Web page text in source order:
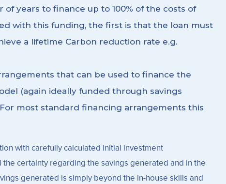
years to finance up to 100% of the costs of
with this funding, the first is that the loan must
a lifetime Carbon reduction rate e.g.
that can be used to finance the
(again ideally funded through savings
most standard financing arrangements this
with carefully calculated initial investment
certainty regarding the savings generated and in the
generated is simply beyond the in-house skills and